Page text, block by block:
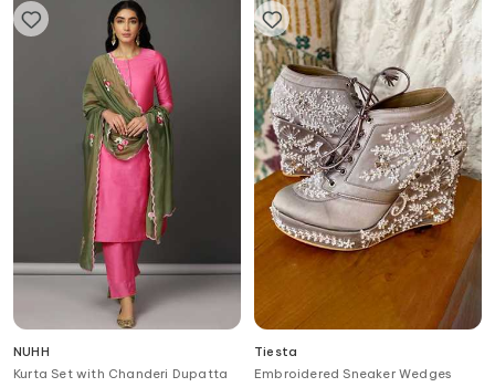
NUHH
Kurta Set with Chanderi Dupatta
Tiesta
Embroidered Sneaker Wedges